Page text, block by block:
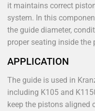
it maintains correct
system. In this
the guide diameter,
proper seating inside the
APPLICATION
The guide is used in
including K105 and
keep the pistons aligned